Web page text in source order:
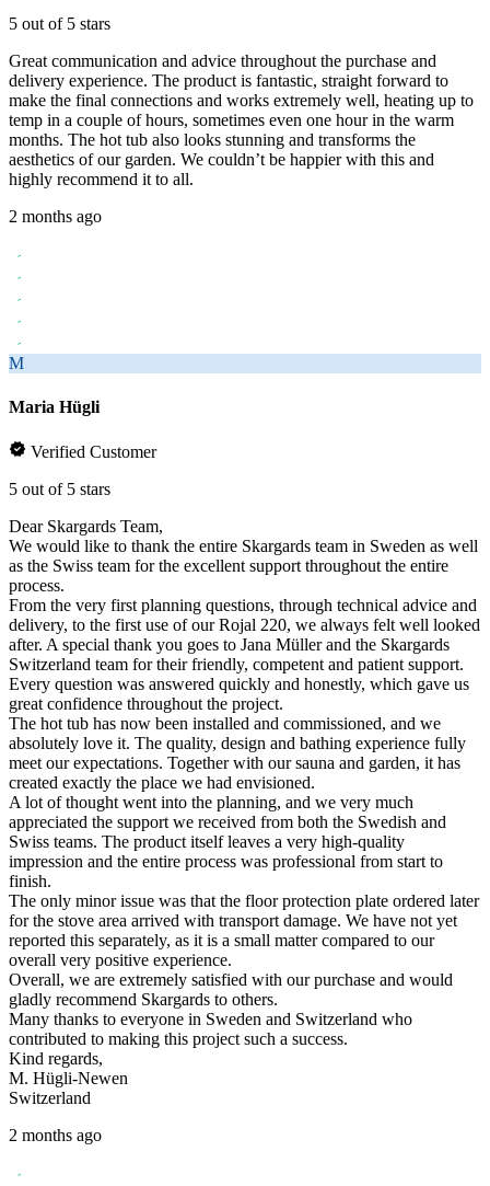
5 out of 5 stars
Great communication and advice throughout the purchase and
delivery experience. The product is fantastic, straight forward to
make the final connections and works extremely well, heating up to
temp in a couple of hours, sometimes even one hour in the warm
months. The hot tub also looks stunning and transforms the
aesthetics of our garden. We couldn’t be happier with this and
highly recommend it to all.
2 months ago
M
Maria Hügli
Verified Customer
5 out of 5 stars
Dear Skargards Team,
We would like to thank the entire Skargards team in Sweden as well
as the Swiss team for the excellent support throughout the entire
process.
From the very first planning questions, through technical advice and
delivery, to the first use of our Rojal 220, we always felt well looked
after. A special thank you goes to Jana Müller and the Skargards
Switzerland team for their friendly, competent and patient support.
Every question was answered quickly and honestly, which gave us
great confidence throughout the project.
The hot tub has now been installed and commissioned, and we
absolutely love it. The quality, design and bathing experience fully
meet our expectations. Together with our sauna and garden, it has
created exactly the place we had envisioned.
A lot of thought went into the planning, and we very much
appreciated the support we received from both the Swedish and
Swiss teams. The product itself leaves a very high-quality
impression and the entire process was professional from start to
finish.
The only minor issue was that the floor protection plate ordered later
for the stove area arrived with transport damage. We have not yet
reported this separately, as it is a small matter compared to our
overall very positive experience.
Overall, we are extremely satisfied with our purchase and would
gladly recommend Skargards to others.
Many thanks to everyone in Sweden and Switzerland who
contributed to making this project such a success.
Kind regards,
M. Hügli-Newen
Switzerland
2 months ago